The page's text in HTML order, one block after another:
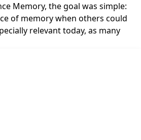
Memory, the goal was simple:
of memory when others could
relevant today, as many